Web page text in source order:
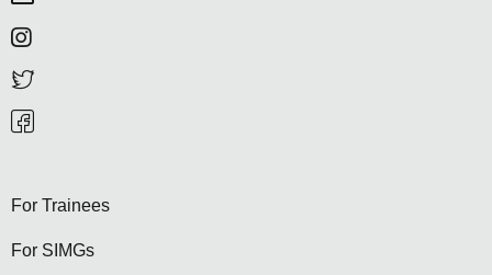
For Trainees
For SIMGs